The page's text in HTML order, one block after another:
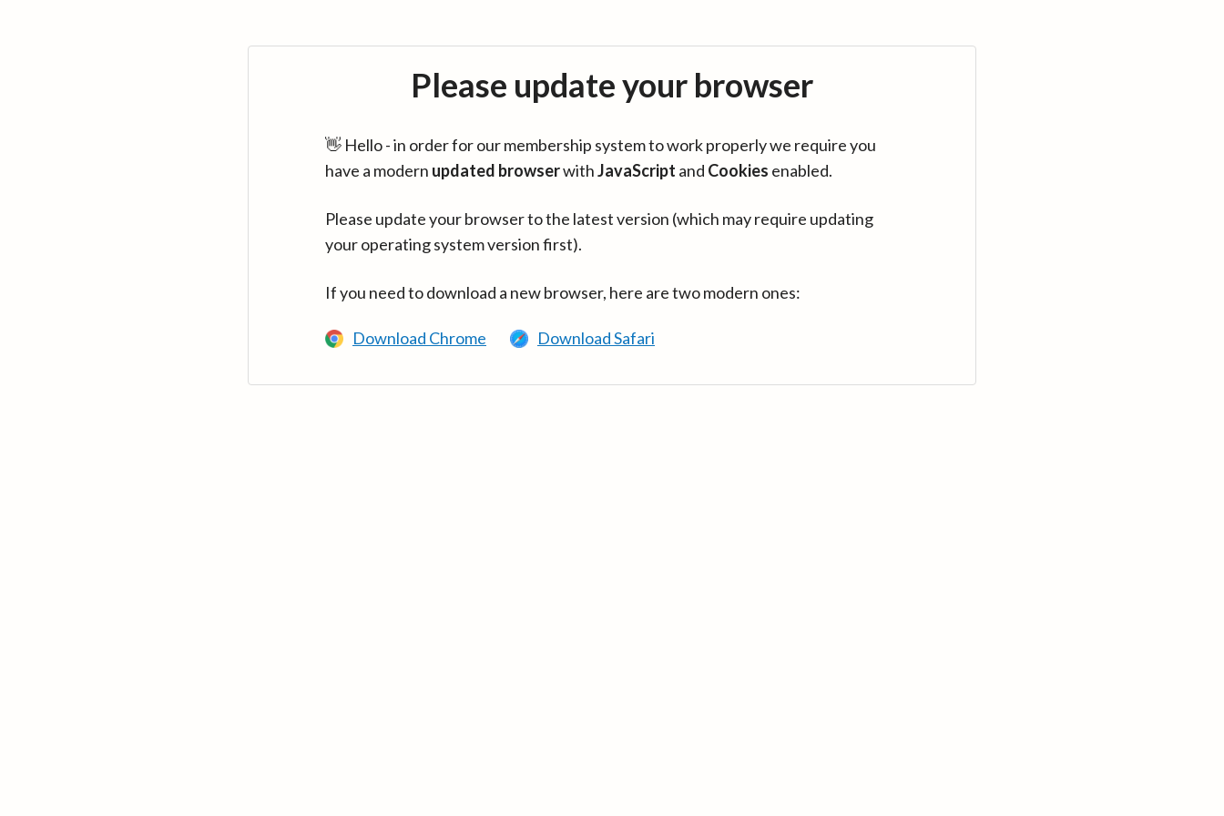
Please update your browser
👋 Hello - in order for our membership system to work properly we require you
have a modern updated browserwithJavaScript and Cookies enabled.
Please update your browser to the latest version (which may require updating
your operating system version first).
If you need to download a new browser, here are two modern ones:
Download Chrome Download Safari